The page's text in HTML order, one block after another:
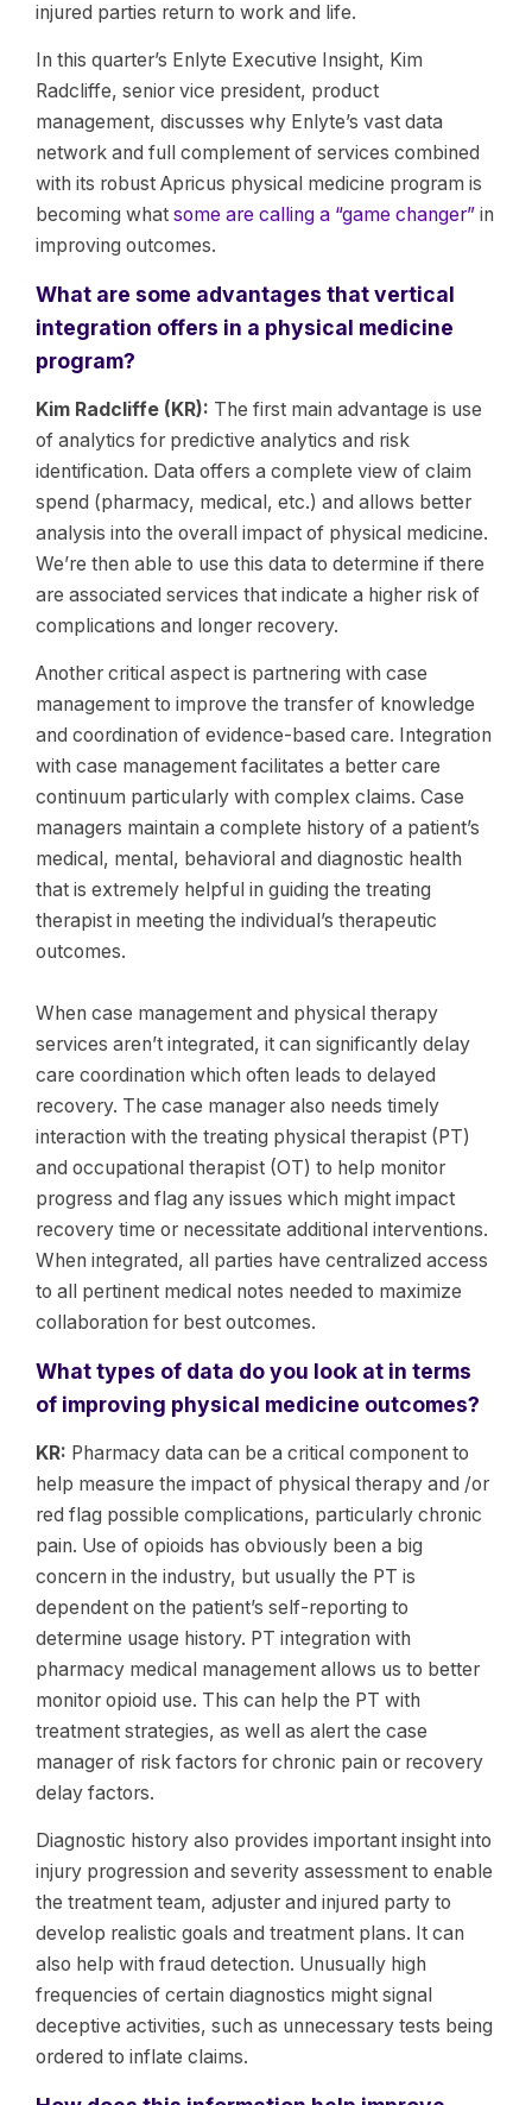
injured parties return to work and life.
In this quarter’s Enlyte Executive Insight, Kim
Radcliffe, senior vice president, product
management, discusses why Enlyte’s vast data
network and full complement of services combined
with its robust Apricus physical medicine program is
becoming what some are calling a “game changer” in
improving outcomes.
What are some advantages that vertical
integration offers in a physical medicine
program?
Kim Radcliffe (KR): The first main advantage is use
of analytics for predictive analytics and risk
identification. Data offers a complete view of claim
spend (pharmacy, medical, etc.) and allows better
analysis into the overall impact of physical medicine.
We’re then able to use this data to determine if there
are associated services that indicate a higher risk of
complications and longer recovery.
Another critical aspect is partnering with case
management to improve the transfer of knowledge
and coordination of evidence-based care. Integration
with case management facilitates a better care
continuum particularly with complex claims. Case
managers maintain a complete history of a patient’s
medical, mental, behavioral and diagnostic health
that is extremely helpful in guiding the treating
therapist in meeting the individual’s therapeutic
outcomes.
When case management and physical therapy
services aren’t integrated, it can significantly delay
care coordination which often leads to delayed
recovery. The case manager also needs timely
interaction with the treating physical therapist (PT)
and occupational therapist (OT) to help monitor
progress and flag any issues which might impact
recovery time or necessitate additional interventions.
When integrated, all parties have centralized access
to all pertinent medical notes needed to maximize
collaboration for best outcomes.
What types of data do you look at in terms
of improving physical medicine outcomes?
KR: Pharmacy data can be a critical component to
help measure the impact of physical therapy and /or
red flag possible complications, particularly chronic
pain. Use of opioids has obviously been a big
concern in the industry, but usually the PT is
dependent on the patient’s self-reporting to
determine usage history. PT integration with
pharmacy medical management allows us to better
monitor opioid use. This can help the PT with
treatment strategies, as well as alert the case
manager of risk factors for chronic pain or recovery
delay factors.
Diagnostic history also provides important insight into
injury progression and severity assessment to enable
the treatment team, adjuster and injured party to
develop realistic goals and treatment plans. It can
also help with fraud detection. Unusually high
frequencies of certain diagnostics might signal
deceptive activities, such as unnecessary tests being
ordered to inflate claims.